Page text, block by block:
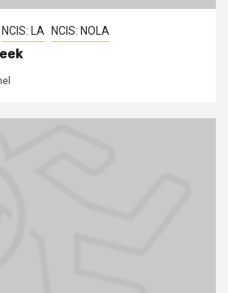
NCIS: LA NCIS: NOLA